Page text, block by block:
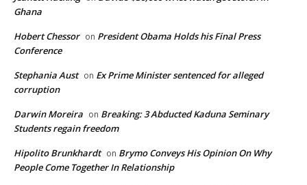
Ghana
Hobert Chessor on President Obama Holds his Final Press
Conference
Stephania Aust on Ex Prime Minister sentenced for alleged
corruption
Darwin Moreira on Breaking: 3 Abducted Kaduna Seminary
Students regain freedom
Hipolito Brunkhardt on Brymo Conveys His Opinion On Why
People Come Together In Relationship